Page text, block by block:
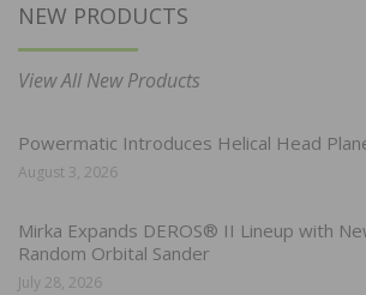
NEW PRODUCTS
View All New Products
Powermatic Introduces Helical Head
August 3, 2026
Mirka Expands DEROS® II Lineup with
Random Orbital Sander
July 28, 2026